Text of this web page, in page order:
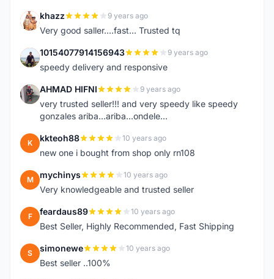
K khazz 9 years ago
Very good saller....fast... Trusted tq
1 10154077914156943 9 years ago
speedy delivery and responsive
A AHMAD HIFNI 9 years ago
very trusted seller!!! and very speedy like speedy
gonzales ariba...ariba...ondele...
K kkteoh88 10 years ago
new one i bought from shop only rn108
M mychinys 10 years ago
Very knowledgeable and trusted seller
F feardaus89 10 years ago
Best Seller, Highly Recommended, Fast Shipping
S simonewe 10 years ago
Best seller ..100%